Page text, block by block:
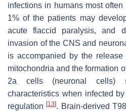
infections in humans most
1% of the patients may
acute flaccid paralysis, and
invasion of the CNS and
is accompanied by the
mitochondria and the formation
2a cells (neuronal cells)
characteristics when infected
regulation[13]. Brain-derived